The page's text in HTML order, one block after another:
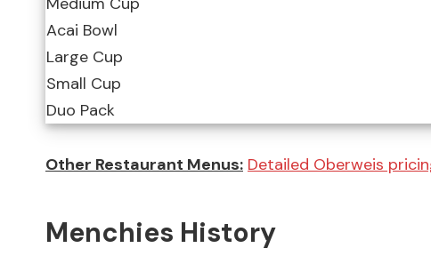
Acai Bowl
Large Cup
Small Cup
Duo Pack
Other Restaurant Menus: Detailed Oberweis
Menchies History